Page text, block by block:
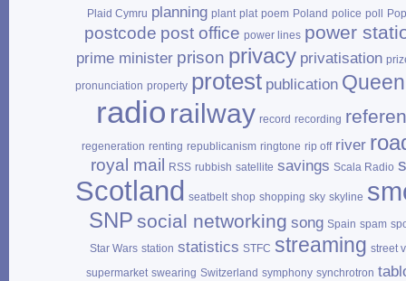
Plaid Cymru planning plant plat poem Poland police poll
postcode post office power lines power
prime minister prison privacy privatisation
pronunciation property protest publication Queen
radio railway record recording
regeneration renting republicanism ringtone rip off river
royal mail RSS rubbish satellite savings Scala Radio
Scotland seatbelt shop shopping sky skyline
SNP social networking song Spain spam
Star Wars station statistics STFC streaming street
supermarket swearing Switzerland symphony synchrotron